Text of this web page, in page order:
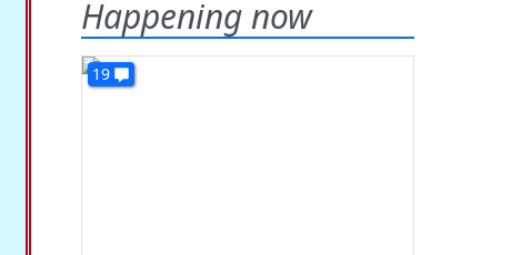
Happening now
19